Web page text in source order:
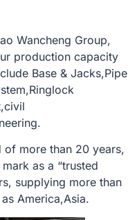
Wancheng Group,
production capacity
Base & Jacks,Pipe
of more than 20 years,
as a “trusted
supplying more than
America,Asia.